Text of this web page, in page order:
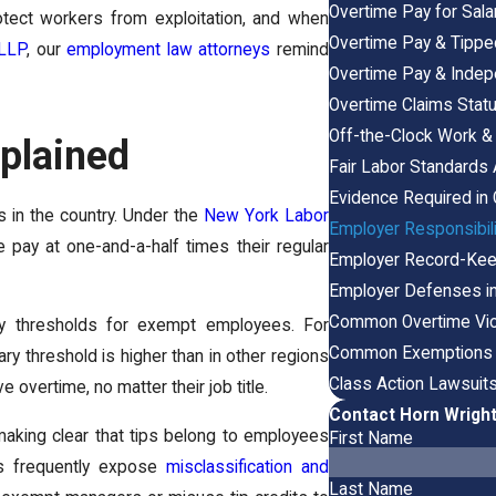
workers from exploitation, and when
, ouremployment law attorneys remind
the country. Under the New York Labor
at one-and-a-half times their regular
thresholds for exempt employees. For
threshold is higher than in other regions
overtime, no matter their job title.
clear that tips belong to employees
frequently expose misclassification and
Overtime Pay for
Overtime Pay &
Overtime Pay &
Overtime Claims
Off-the-Clock Work
Fair Labor Standards
Evidence Required in
Employer
Employer Record-
Employer Defenses
Common Overtime
Common
Class Action
Contact Horn
First Name
Last Name